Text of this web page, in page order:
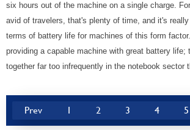
six hours out of the machine on a single charge.
avid of travelers, that's plenty of time, and it's
terms of battery life for machines of this form
providing a capable machine with great battery life;
together far too infrequently in the notebook sector
Prev 1 2 3 4 5